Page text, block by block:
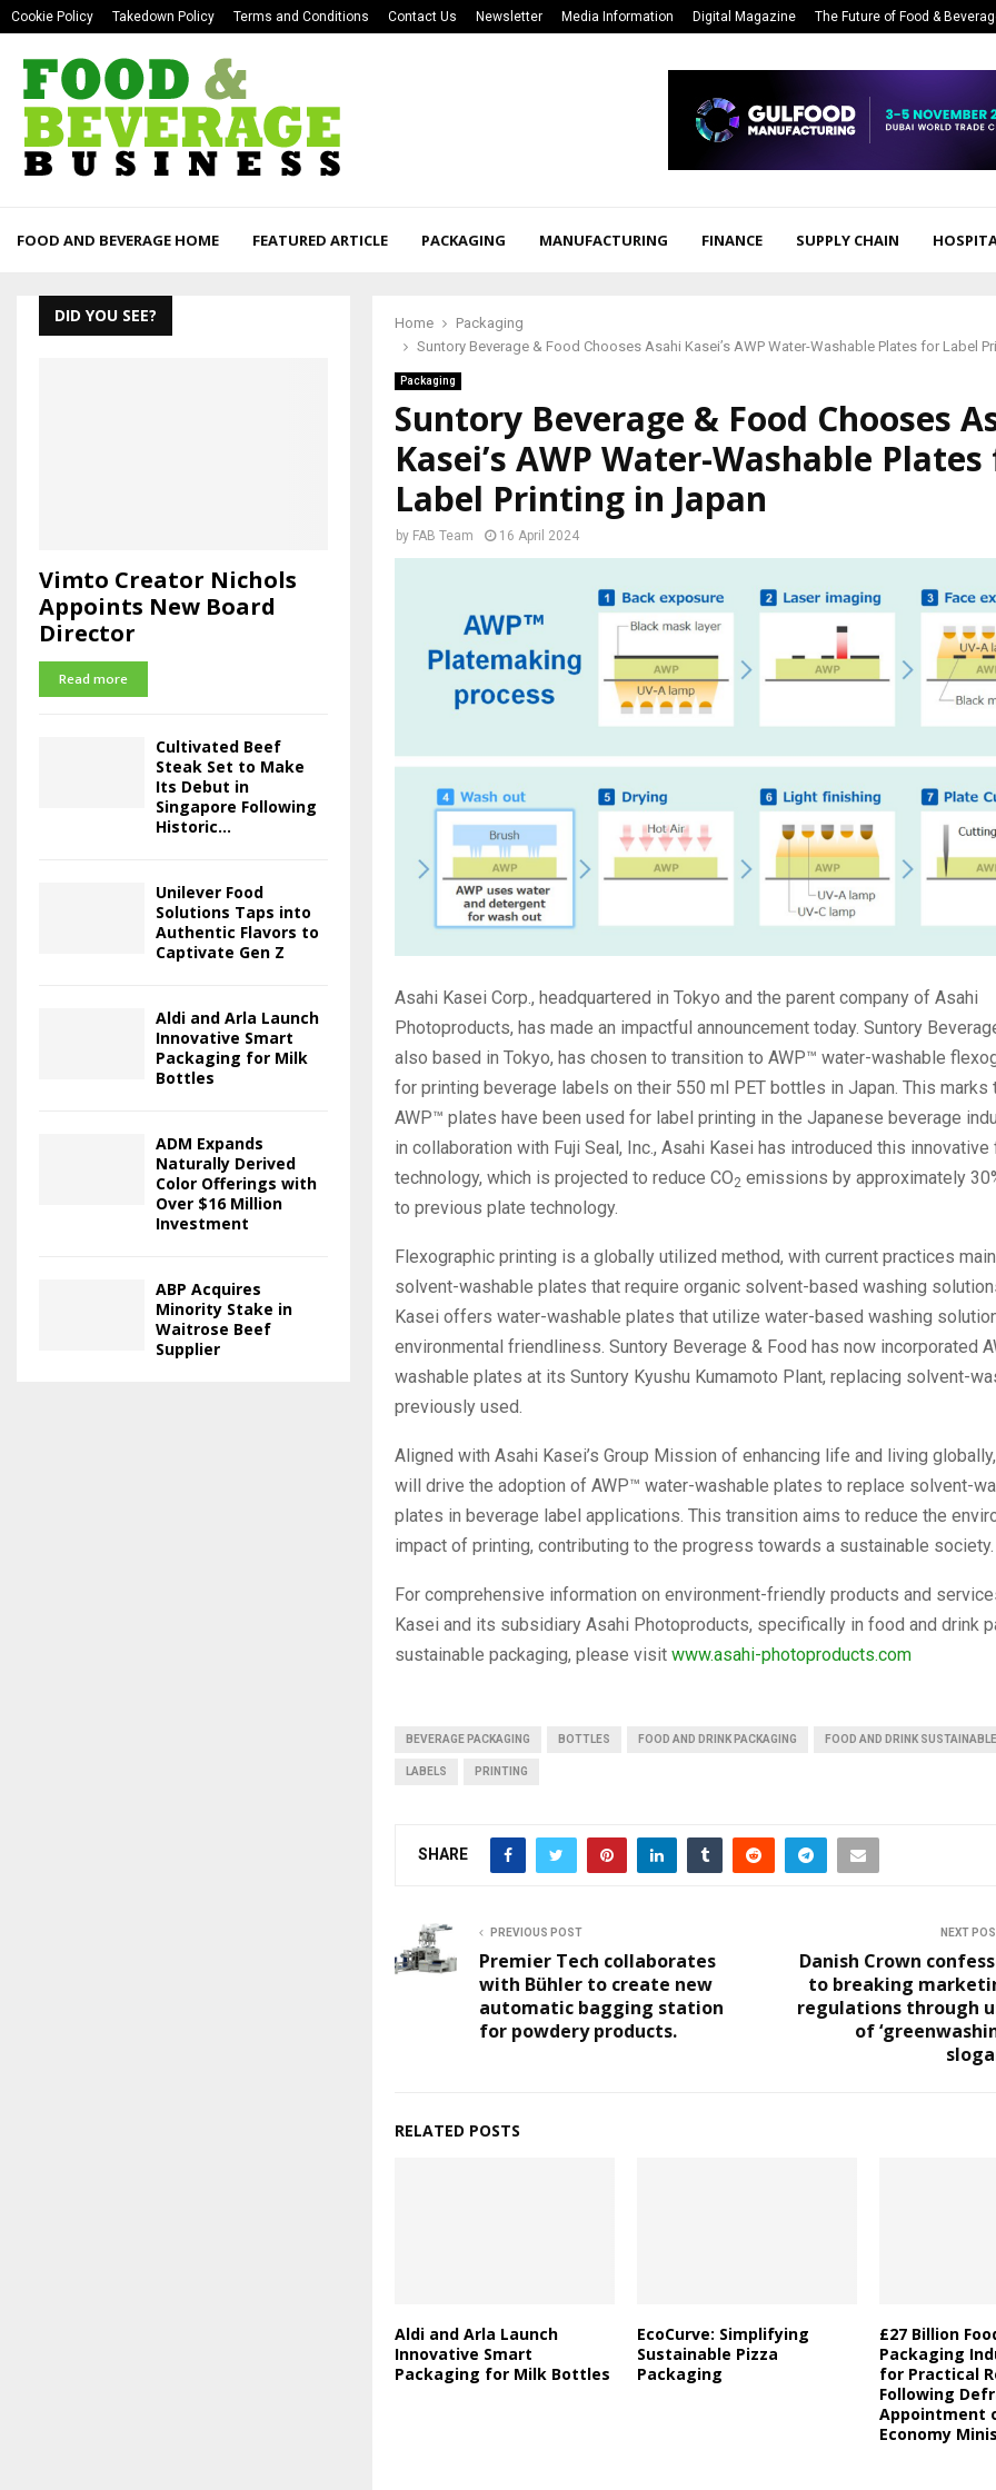
Cookie Policy Takedown Policy Terms and Conditions Contact Us Newsletter Media Information Digital Magazine The Future of Food &
FOOD AND BEVERAGE HOME FEATURED ARTICLE PACKAGING MANUFACTURING FINANCE SUPPLY CHAIN
Home
Packaging
Suntory Beverage & Food Chooses Asahi Kasei’s AWP Water-Washable Plates for Label
Packaging
Suntory Beverage & Food Chooses
Kasei’s AWP Water-Washable
Label Printing in Japan
by FAB Team 16 April 2024
Asahi Kasei Corp., headquartered in Tokyo and the parent company of Asahi
Photoproducts, has made an impactful announcement today. Suntory
also based in Tokyo, has chosen to transition to AWP™ water-washable
for printing beverage labels on their 550 ml PET bottles in Japan. This marks
AWP™ plates have been used for label printing in the Japanese beverage
in collaboration with Fuji Seal, Inc., Asahi Kasei has introduced this
technology, which is projected to reduce CO2 emissions by approximately
to previous plate technology.
Flexographic printing is a globally utilized method, with current practices
solvent-washable plates that require organic solvent-based washing
Kasei offers water-washable plates that utilize water-based washing
environmental friendliness. Suntory Beverage & Food has now incorporated
washable plates at its Suntory Kyushu Kumamoto Plant, replacing solvent-
previously used.
Aligned with Asahi Kasei’s Group Mission of enhancing life and living
will drive the adoption of AWP™ water-washable plates to replace solvent-
plates in beverage label applications. This transition aims to reduce the
impact of printing, contributing to the progress towards a sustainable society.
For comprehensive information on environment-friendly products and
Kasei and its subsidiary Asahi Photoproducts, specifically in food and drink
sustainable packaging, please visit www.asahi-photoproducts.com
BEVERAGE PACKAGING BOTTLES FOOD AND DRINK PACKAGING FOOD AND DRINK
LABELS PRINTING
SHARE
PREVIOUS POST
Premier Tech collaborates
with Bühler to create new
automatic bagging station
for powdery products.
NEXT
Danish Crown
to breaking
regulations through
of
RELATED POSTS
Aldi and Arla Launch
Innovative Smart
Packaging for Milk Bottles
EcoCurve: Simplifying
Sustainable Pizza
Packaging
£27 Billion
Packaging
for Practical
Following
Appointment
Economy
DID YOU SEE?
Vimto Creator Nichols
Appoints New Board
Director
Read more
Cultivated Beef
Steak Set to Make
Its Debut in
Singapore Following
Historic...
Unilever Food
Solutions Taps into
Authentic Flavors to
Captivate Gen Z
Aldi and Arla Launch
Innovative Smart
Packaging for Milk
Bottles
ADM Expands
Naturally Derived
Color Offerings with
Over $16 Million
Investment
ABP Acquires
Minority Stake in
Waitrose Beef
Supplier